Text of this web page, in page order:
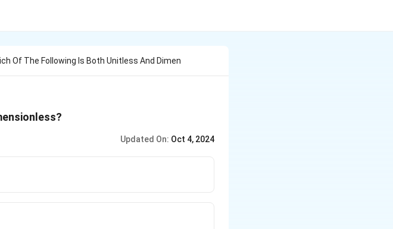
Of The Following Is Both Unitless And Dimen
Updated On: Oct 4, 2024